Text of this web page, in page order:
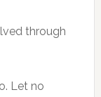
through
Let no